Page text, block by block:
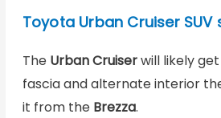
Toyota Urban Cruiser
The Urban Cruiserwill likely
fascia and alternate interior
it from the Brezza.